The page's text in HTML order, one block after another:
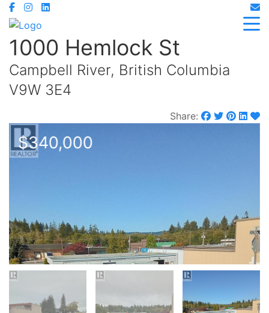
1000 Hemlock St
Campbell River, British Columbia
V9W 3E4
Share:
$340,000